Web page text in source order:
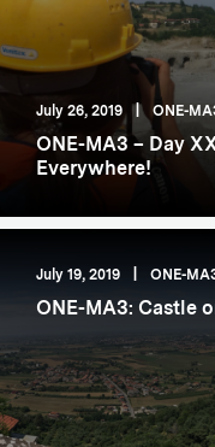
July 26, 2019 ONE-
ONE-MA3 – Day
Everywhere!
July 19, 2019 ONE-
ONE-MA3: Castle